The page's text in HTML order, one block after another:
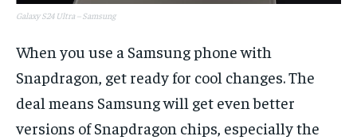
Galaxy S24 Ultra – Samsung
When you use a Samsung phone with
Snapdragon, get ready for cool changes. The
deal means Samsung will get even better
versions of Snapdragon chips, especially the